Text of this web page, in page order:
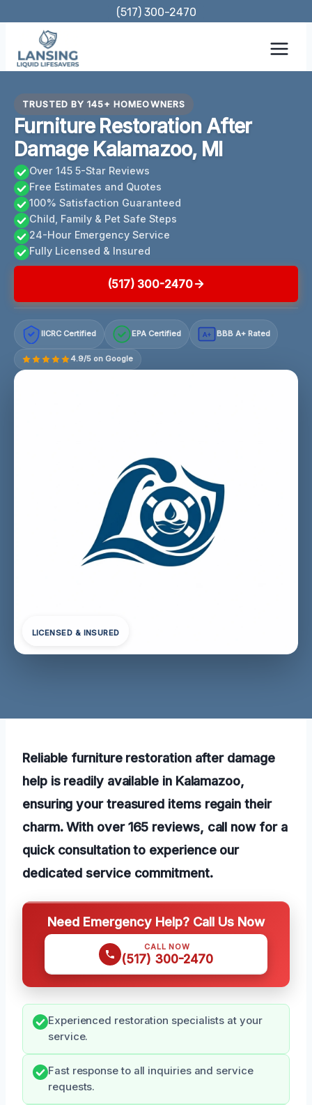
content
(517) 300-2470
TRUSTED BY 145+ HOMEOWNERS
Furniture Restoration After
Damage Kalamazoo, MI
Over 145 5-Star Reviews
Free Estimates and Quotes
100% Satisfaction Guaranteed
Child, Family & Pet Safe Steps
24-Hour Emergency Service
Fully Licensed & Insured
(517) 300-2470
IICRC Certified EPA Certified A+ BBB A+ Rated
4.9/5 on Google
LICENSED & INSURED
Reliable furniture restoration after damage
help is readily available in Kalamazoo,
ensuring your treasured items regain their
charm. With over 165 reviews, call now for a
quick consultation to experience our
dedicated service commitment.
Need Emergency Help? Call Us Now
CALL NOW
(517) 300-2470
Experienced restoration specialists at your
service.
Fast response to all inquiries and service
requests.